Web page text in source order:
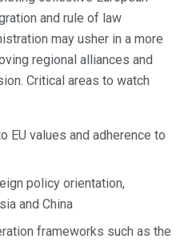
and rule of law
may usher in a more
regional alliances and
Critical areas to watch
EU values and adherence to
policy orientation,
and China
frameworks such as the